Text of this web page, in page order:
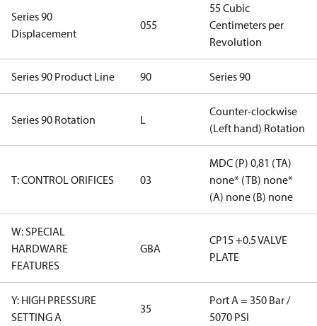
Series 90
Displacement
055
55 Cubic
Centimeters per
Revolution
Series 90 Product Line 90 Series 90
Series 90 Rotation L
Counter-clockwise
(Left hand) Rotation
T: CONTROL ORIFICES 03
MDC (P) 0,81 (TA)
none* (TB) none*
(A) none (B) none
W: SPECIAL
HARDWARE
FEATURES
GBA
CP15 +0.5 VALVE
PLATE
Y: HIGH PRESSURE
SETTING A
35
Port A = 350 Bar /
5070 PSI